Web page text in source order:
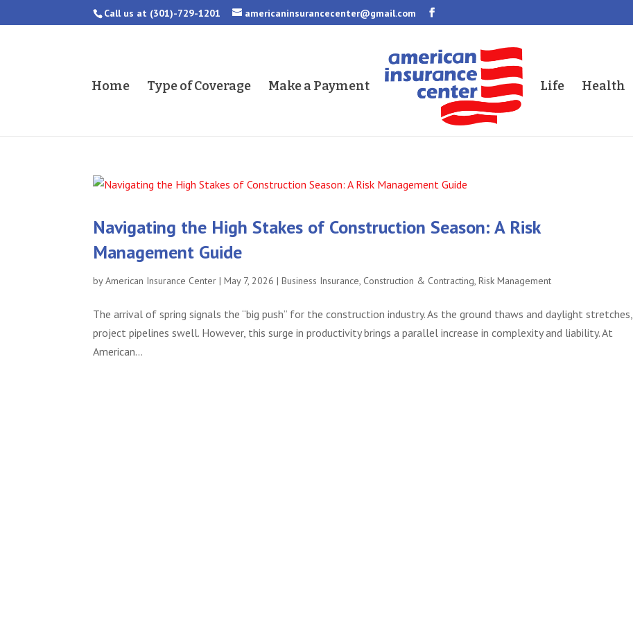
Call us at (301)-729-1201 americaninsurancecenter@gmail.com
Home Type of Coverage Make a Payment Life Health
Navigating the High Stakes of Construction Season: A Risk
Management Guide
byAmerican Insurance Center |May 7, 2026 |Business Insurance, Construction & Contracting,Risk Management
The arrival of spring signals the “big push” for the construction industry. As the ground thaws and daylight stretches,
project pipelines swell. However, this surge in productivity brings a parallel increase in complexity and liability. At
American...